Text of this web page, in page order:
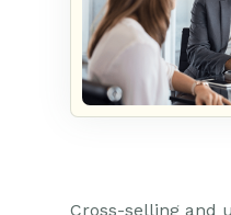
Cross-selling and